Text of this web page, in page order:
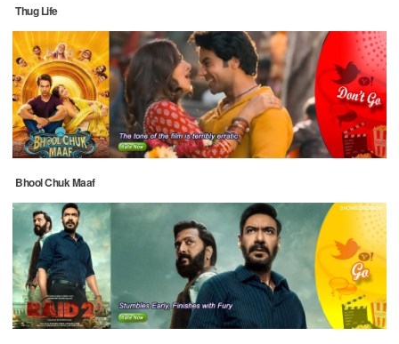
Thug Life
Bhool Chuk Maaf